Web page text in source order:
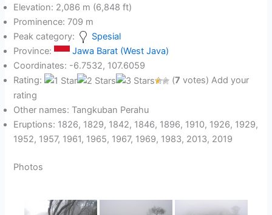
Elevation: 2,086 m (6,848 ft)
Prominence: 709 m
Peak category:
Spesial
Province:
Jawa Barat (West Java)
Coordinates: -6.7532, 107.6059
Rating:
(7 votes) Add your
rating
Other names: Tangkuban Perahu
Eruptions: 1826, 1829, 1842, 1846, 1896, 1910, 1926, 1929,
1952, 1957, 1961, 1965, 1967, 1969, 1983, 2013, 2019
Photos